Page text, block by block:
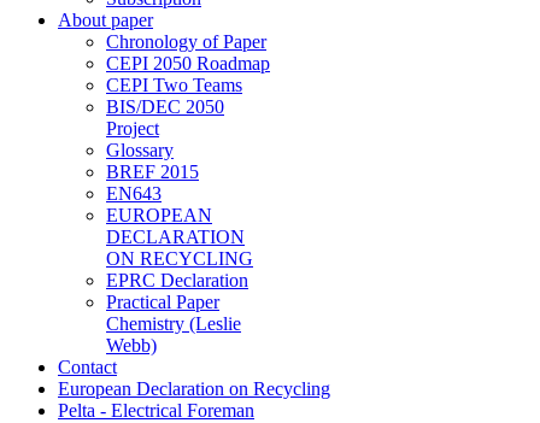
About paper
Chronology of Paper
CEPI 2050 Roadmap
CEPI Two Teams
BIS/DEC 2050
Project
Glossary
BREF 2015
EN643
EUROPEAN
DECLARATION
ON RECYCLING
EPRC Declaration
Practical Paper
Chemistry (Leslie
Webb)
Contact
European Declaration on Recycling
Pelta - Electrical Foreman